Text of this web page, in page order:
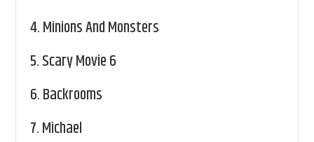
4.Minions And Monsters
5.Scary Movie 6
6.Backrooms
7.Michael